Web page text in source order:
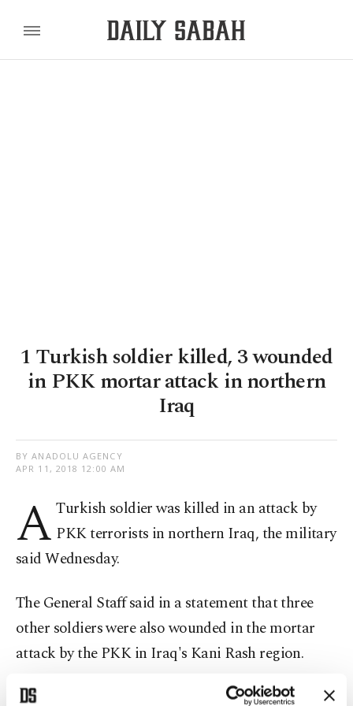
1 Turkish soldier killed, 3 wounded
in PKK mortar attack in northern
Iraq
BY ANADOLU AGENCY
APR 11, 2018 12:00 AM
A Turkish soldier was killed in an attack by
PKK terrorists in northern Iraq, the military
said Wednesday.
The General Staff said in a statement that three
other soldiers were also wounded in the mortar
attack by the PKK in Iraq's Kani Rash region.
After the attack, the Turkish military conducted